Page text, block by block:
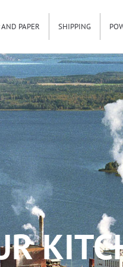
AND PAPER SHIPPING